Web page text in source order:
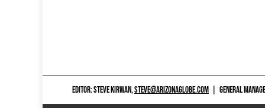
EDITOR: STEVE KIRWAN,STEVE@ARIZONAGLOBE.COM GENERAL